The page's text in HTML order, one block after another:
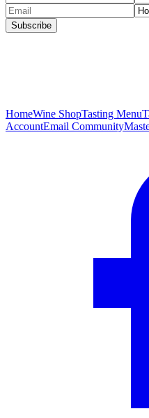
Subscribe
HomeWine ShopTasting Menu
AccountEmail Community